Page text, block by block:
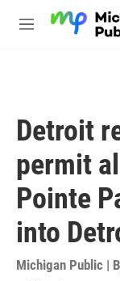
M
Detroit
permit
Pointe
into
Michigan Public |